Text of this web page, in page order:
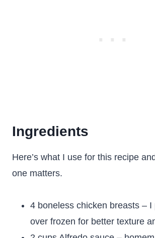
Ingredients
Here’s what I use for this recipe
one matters.
4 boneless chicken breasts – I
over frozen for better texture